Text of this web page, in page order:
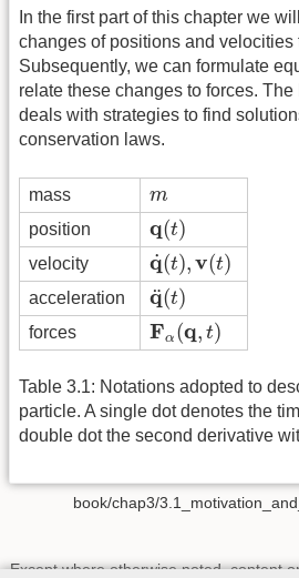
In the first part of this chapter we
changes of positions and velocities
Subsequently, we can formulate
relate these changes to forces.
deals with strategies to find
conservation laws.
mass m
m
position q(t)
q(t)
velocity ˙
q(t),v(t)
q˙(t),v(t)
acceleration ¨
q(t)
q¨(t)
forces Fα (q, t)
Fα(q,t)
Table 3.1: Notations adopted to
particle. A single dot denotes the
double dot the second derivative
book/chap3/
Except where otherwise noted, content